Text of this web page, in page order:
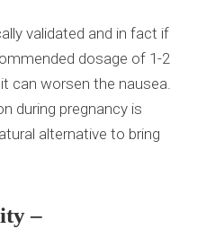
validated and in fact if
dosage of 1-2
can worsen the nausea.
during pregnancy is
alternative to bring
–